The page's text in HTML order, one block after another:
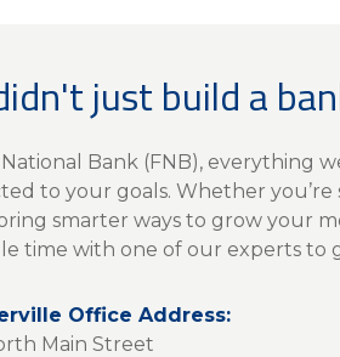
just build a
Bank (FNB), everything
to your goals. Whether
smarter ways to grow your
time with one of our experts to
Office Address:
Main Street